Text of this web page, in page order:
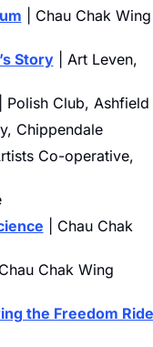
| Chau Chak Wing
Story | Art Leven,
Club, Ashfield
Chippendale
Co-operative,
| Chau Chak
Chak Wing
the Freedom Ride